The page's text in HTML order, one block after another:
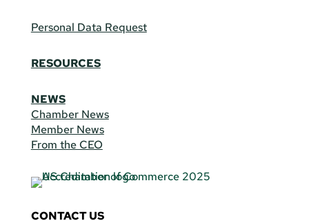
Personal Data Request
RESOURCES
NEWS
Chamber News
Member News
From the CEO
CONTACT US